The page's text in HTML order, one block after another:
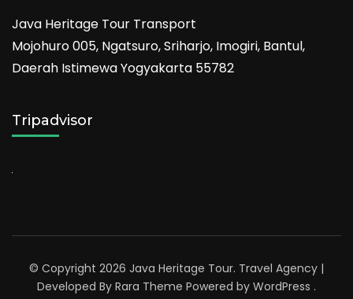
Java Heritage Tour Transport
Mojohuro 005, Ngatsuro, Sriharjo, Imogiri, Bantul,
Daerah Istimewa Yogyakarta 55782
Tripadvisor
© Copyright 2026 Java Heritage Tour. Travel Agency |
Developed By Rara Theme Powered by WordPress .